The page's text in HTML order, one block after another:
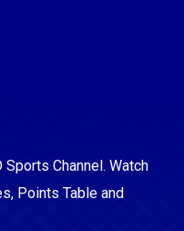
Channel. Watch
Points Table and